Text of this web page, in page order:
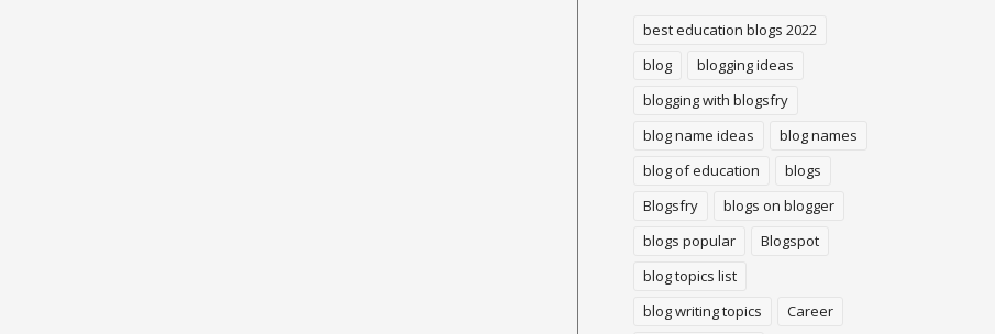
best education blogs 2022
blog
blogging ideas
blogging with blogsfry
blog name ideas
blog names
blog of education
blogs
Blogsfry
blogs on blogger
blogs popular
Blogspot
blog topics list
blog writing topics
Career